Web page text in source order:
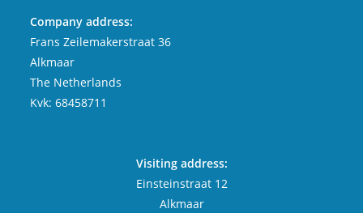
Company address:
Frans Zeilemakerstraat 36
Alkmaar
The Netherlands
Kvk: 68458711
Visiting address:
Einsteinstraat 12
Alkmaar